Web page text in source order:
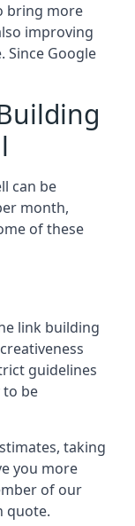
bring more
improving
Since Google
can be
month,
of these
link building
guidelines
be
taking
you more
of our
quote.